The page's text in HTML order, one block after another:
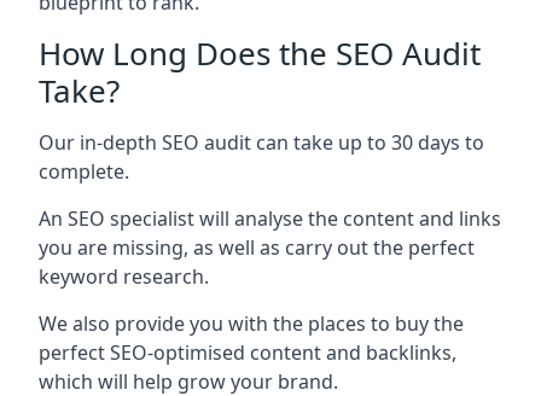
How Long Does the SEO Audit
Take?
Our in-depth SEO audit can take up to 30 days to
complete.
An SEO specialist will analyse the content and links
you are missing, as well as carry out the perfect
keyword research.
We also provide you with the places to buy the
perfect SEO-optimised content and backlinks,
which will help grow your brand.